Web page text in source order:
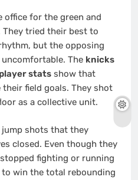
for the green and
tried their best to
but the opposing
The knicks
stats show that
field goals. They shot
as a collective unit.
jump shots that they
closed. Even though they
fighting or running
to win the total rebounding